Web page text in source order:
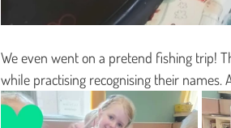
We even went on a pretend fishing trip!
while practising recognising their